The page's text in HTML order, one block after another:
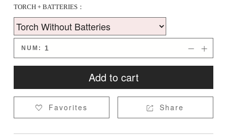
TORCH + BATTERIES：
NUM: 

Add to cart
 Favorites  Share